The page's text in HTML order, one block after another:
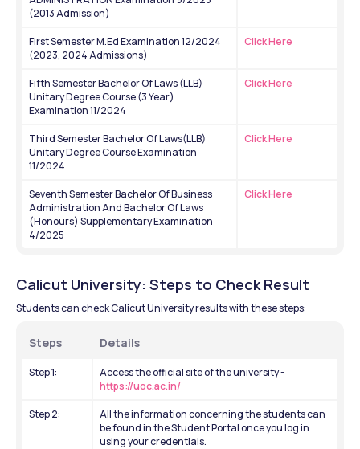
(2013 Admission)
First Semester M.Ed Examination 12/2024
(2023, 2024 Admissions)
Click Here
Fifth Semester Bachelor Of Laws (LLB)
Unitary Degree Course (3 Year)
Examination 11/2024
Click Here
Third Semester Bachelor Of Laws(LLB)
Unitary Degree Course Examination
11/2024
Click Here
Seventh Semester Bachelor Of Business
Administration And Bachelor Of Laws
(Honours) Supplementary Examination
4/2025
Click Here
Calicut University: Steps to Check Result
Students can check Calicut University results with these steps:
Steps Details
Step 1:
Access the official site of the university -
https://uoc.ac.in/
Step 2:
All the information concerning the students can
be found in the Student Portal once you log in
using your credentials.